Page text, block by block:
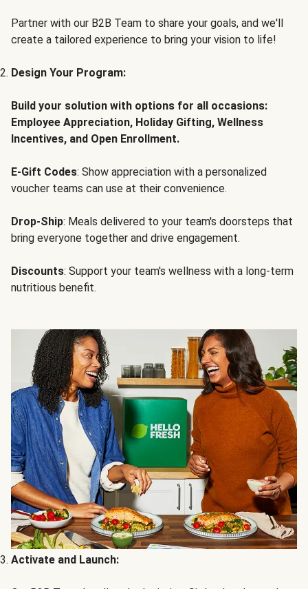
Partner with our B2B Team to share your goals, and we'll
create a tailored experience to bring your vision to life!
Design Your Program:
Build your solution with options for all occasions:
Employee Appreciation, Holiday Gifting, Wellness
Incentives, and Open Enrollment.
E-Gift Codes: Show appreciation with a personalized
voucher teams can use at their convenience.
Drop-Ship: Meals delivered to your team's doorsteps that
bring everyone together and drive engagement.
Discounts: Support your team's wellness with a long-term
nutritious benefit.
Activate and Launch: